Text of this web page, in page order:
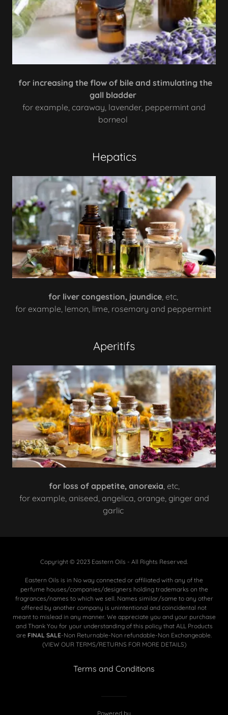
for increasing the flow of bile and stimulating the
gall bladder
for example, caraway, lavender, peppermint and
borneol
Hepatics
for liver congestion, jaundice, etc,
for example, lemon, lime, rosemary and peppermint
Aperitifs
for loss of appetite, anorexia , etc,
for example, aniseed, angelica, orange, ginger and
garlic
Copyright © 2023 Eastern Oils - All Rights Reserved.
Eastern Oils is in No way connected or affiliated with any of the
perfume houses/companies/designers holding trademarks on the
fragrances/names to which we sell. Names similar/same to any other
offered by another company is unintentional and coincidental not
meant to mislead in any manner. We appreciate you and your purchase
and Thank You for your understanding of this policy that ALL Products
are FINAL SALE-Non Returnable-Non refundable-Non Exchangeable.
(VIEW OUR TERMS/RETURNS FOR MORE DETAILS)
Terms and Conditions
Powered by